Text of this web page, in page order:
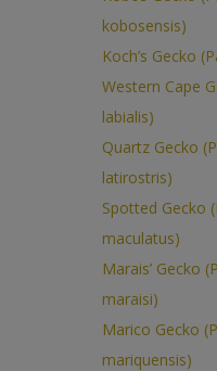
kobosensis)
Koch’s Gecko
Western Cape
labialis)
Quartz Gecko
latirostris)
Spotted Gecko
maculatus)
Marais’ Gecko
maraisi)
Marico Gecko
mariquensis)